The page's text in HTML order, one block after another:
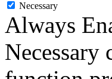
Necessary
Always
Necessary